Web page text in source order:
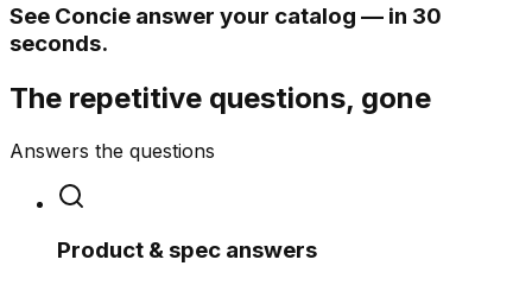
See Concie answer your catalog — in 30
seconds.
The repetitive questions, gone
Answers the questions
Product & spec answers